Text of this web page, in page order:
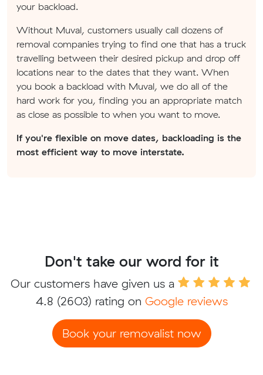
your backload.
Without Muval, customers usually call dozens of
removal companies trying to find one that has a truck
travelling between their desired pickup and drop off
locations near to the dates that they want. When
you book a backload with Muval, we do all of the
hard work for you, finding you an appropriate match
as close as possible to when you want to move.
If you're flexible on move dates, backloading is the
most efficient way to move interstate.
Don't take our word for it
Our customers have given us a
4.8 (2603) rating on Google reviews
Book your removalist now